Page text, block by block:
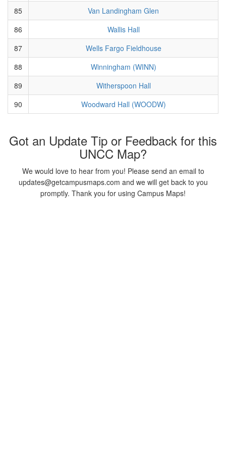
85
Van Landingham Glen
86
Wallis Hall
87
Wells Fargo Fieldhouse
88
Winningham (WINN)
89
Witherspoon Hall
90
Woodward Hall (WOODW)
Got an Update Tip or Feedback for this
UNCC Map?
We would love to hear from you! Please send an email to
updates@getcampusmaps.com and we will get back to you
promptly. Thank you for using Campus Maps!